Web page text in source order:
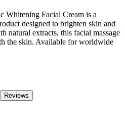
Whitening Facial Cream is a
designed to brighten skin and
natural extracts, this facial massage
the skin. Available for worldwide
Reviews